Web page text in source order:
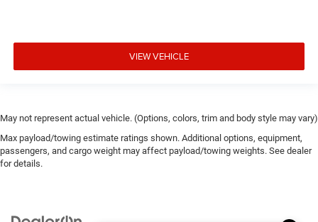
VIEW VEHICLE
May not represent actual vehicle. (Options, colors, trim and body style may vary)
Max payload/towing estimate ratings shown. Additional options, equipment,
passengers, and cargo weight may affect payload/towing weights. See dealer
for details.